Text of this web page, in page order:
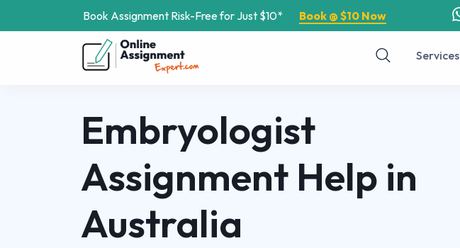
Book Assignment Risk-Free for Just $10* Book @ $10 Now
Services
Embryologist
Assignment Help in
Australia